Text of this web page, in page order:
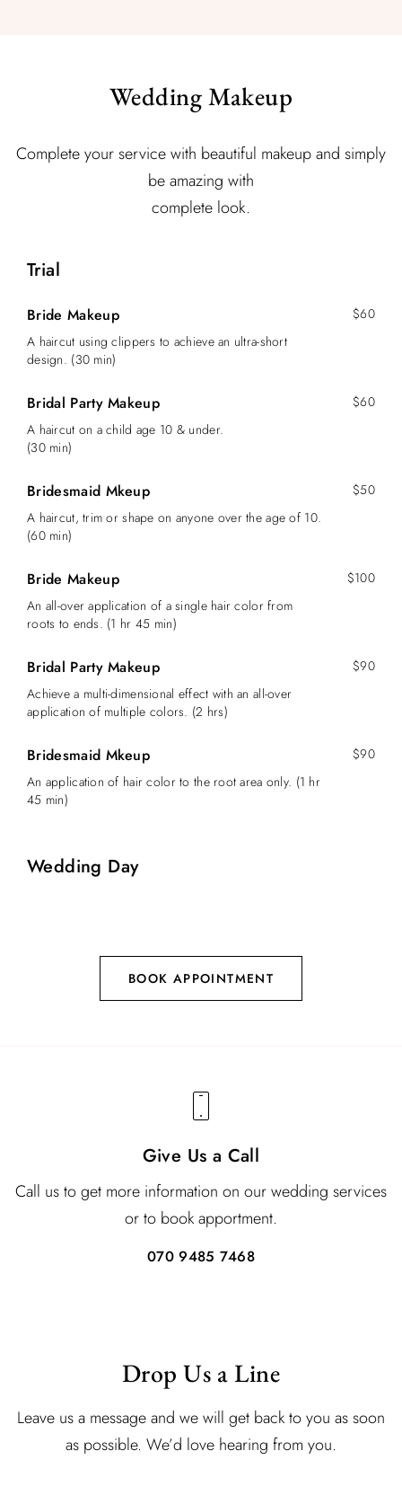
Wedding Makeup
Complete your service with beautiful makeup and simply
be amazing with
complete look.
Trial
Bride Makeup
$60
A haircut using clippers to achieve an ultra-short
design. (30 min)
Bridal Party Makeup
$60
A haircut on a child age 10 & under.
(30 min)
Bridesmaid Mkeup
$50
A haircut, trim or shape on anyone over the age of 10.
(60 min)
Bride Makeup
$100
An all-over application of a single hair color from
roots to ends. (1 hr 45 min)
Bridal Party Makeup
$90
Achieve a multi-dimensional effect with an all-over
application of multiple colors. (2 hrs)
Bridesmaid Mkeup
$90
An application of hair color to the root area only. (1 hr
45 min)
Wedding Day
BOOK APPOINTMENT
Give Us a Call
Call us to get more information on our wedding services
or to book apportment.
070 9485 7468
Drop Us a Line
Leave us a message and we will get back to you as soon
as possible. We’d love hearing from you.